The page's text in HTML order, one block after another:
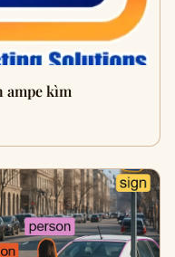
ampe kìm